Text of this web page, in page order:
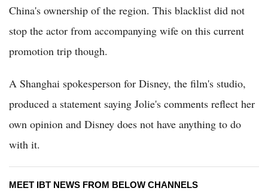
China's ownership of the region. This blacklist did not
stop the actor from accompanying wife on this current
promotion trip though.
A Shanghai spokesperson for Disney, the film's studio,
produced a statement saying Jolie's comments reflect her
own opinion and Disney does not have anything to do
with it.
MEET IBT NEWS FROM BELOW CHANNELS